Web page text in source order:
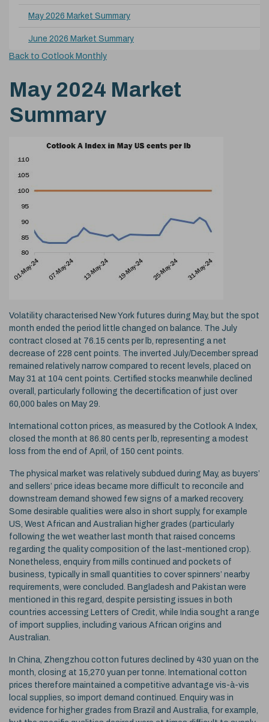
May 2026 Market Summary
June 2026 Market Summary
Back to Cotlook Monthly
May 2024 Market
Summary
Volatility characterised New York futures during May, but the spot
month ended the period little changed on balance. The July
contract closed at 76.15 cents per lb, representing a net
decrease of 228 cent points. The inverted July/December spread
remained relatively narrow compared to recent levels, placed on
May 31 at 104 cent points. Certified stocks meanwhile declined
overall, particularly following the decertification of just over
60,000 bales on May 29.
International cotton prices, as measured by the Cotlook A Index,
closed the month at 86.80 cents per lb, representing a modest
loss from the end of April, of 150 cent points.
The physical market was relatively subdued during May, as buyers’
and sellers’ price ideas became more difficult to reconcile and
downstream demand showed few signs of a marked recovery.
Some desirable qualities were also in short supply, for example
US, West African and Australian higher grades (particularly
following the wet weather last month that raised concerns
regarding the quality composition of the last-mentioned crop).
Nonetheless, enquiry from mills continued and pockets of
business, typically in small quantities to cover spinners’ nearby
requirements, were concluded. Bangladesh and Pakistan were
mentioned in this regard, despite persisting issues in both
countries accessing Letters of Credit, while India sought a range
of import supplies, including various African origins and
Australian.
In China, Zhengzhou cotton futures declined by 430 yuan on the
month, closing at 15,270 yuan per tonne. International cotton
prices therefore maintained a competitive advantage vis-à-vis
local supplies, so import demand continued. Enquiry was in
evidence for higher grades from Brazil and Australia, for example,